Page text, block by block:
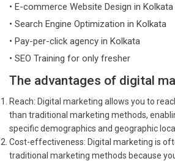
• E-commerce Website Design in Kolkata
• Search Engine Optimization in Kolkata
• Pay-per-click agency in Kolkata
• SEO Training for only fresher
The advantages of digital
Reach: Digital marketing allows you to
than traditional marketing methods,
specific demographics and geographic
Cost-effectiveness: Digital marketing is
traditional marketing methods because